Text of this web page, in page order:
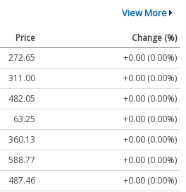
View More
Price
Change (%)
272.65
+0.00 (0.00%)
311.00
+0.00 (0.00%)
482.05
+0.00 (0.00%)
63.25
+0.00 (0.00%)
360.13
+0.00 (0.00%)
588.77
+0.00 (0.00%)
487.46
+0.00 (0.00%)